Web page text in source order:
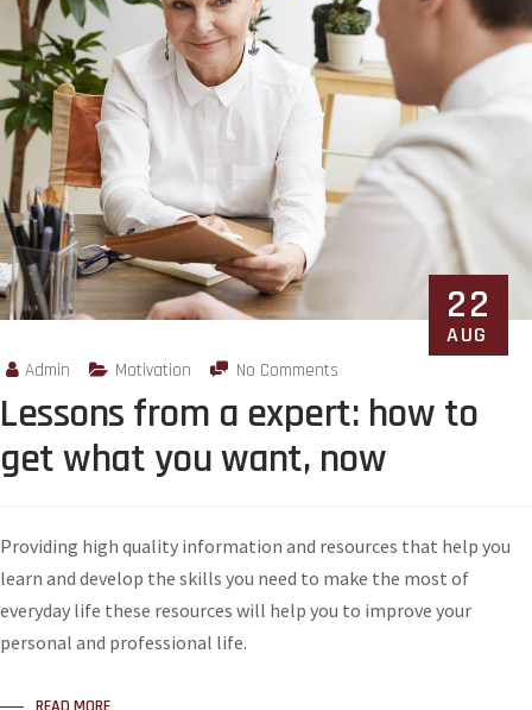
22
AUG
Admin Motivation No Comments
Lessons from a expert: how to
get what you want, now
Providing high quality information and resources that help you
learn and develop the skills you need to make the most of
everyday life these resources will help you to improve your
personal and professional life.